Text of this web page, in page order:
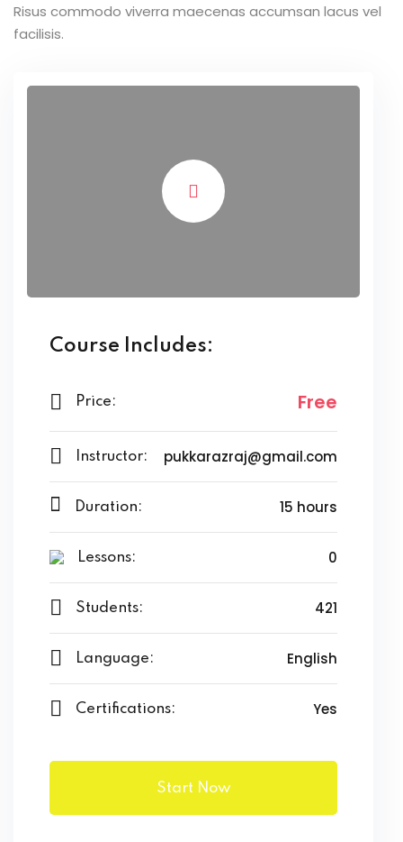
Risus commodo viverra maecenas accumsan lacus vel
facilisis.
Course Includes:
Price: Free
Instructor: pukkarazraj@gmail.com
Duration: 15 hours
Lessons: 0
Students: 421
Language: English
Certifications: Yes
Start Now